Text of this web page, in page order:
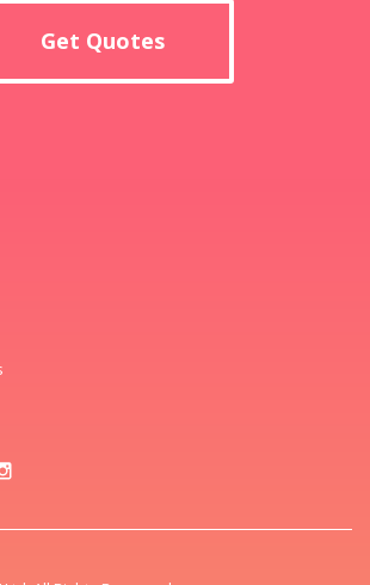
Get Quotes